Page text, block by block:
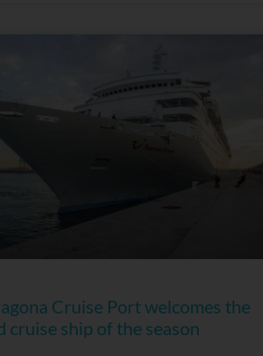
Cruise Port welcomes the
cruise ship of the season